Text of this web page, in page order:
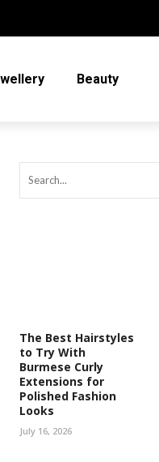
Beauty
The Best Hairstyles
to Try With
Burmese Curly
Extensions for
Polished Fashion
Looks
July 16, 2026